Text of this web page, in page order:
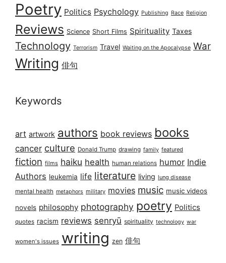
Poetry Politics Psychology Publishing Race Religion
Reviews Science Short Films Spirituality Taxes
Technology Terrorism Travel Waiting on the Apocalypse War
Writing 俳句
Keywords
art artwork authors book reviews books
cancer culture Donald Trump drawing family featured
fiction films haiku health human relations humor Indie
Authors leukemia life literature living lung disease
mental health metaphors military movies music music videos
novels philosophy photography poetry Politics
quotes racism reviews senryū spirituality technology war
women's issues writing zen 俳句